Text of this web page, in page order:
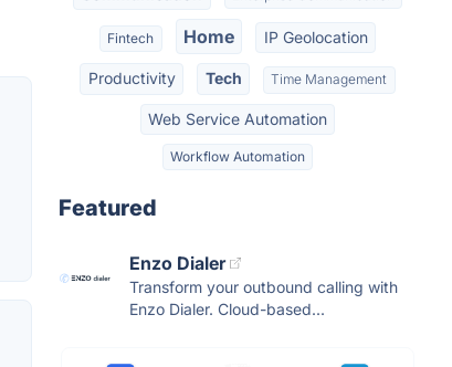
Fintech Home IP Geolocation
Productivity Tech Time Management
Web Service Automation
Workflow Automation
Featured
Enzo Dialer
Transform your outbound calling with
Enzo Dialer. Cloud-based...